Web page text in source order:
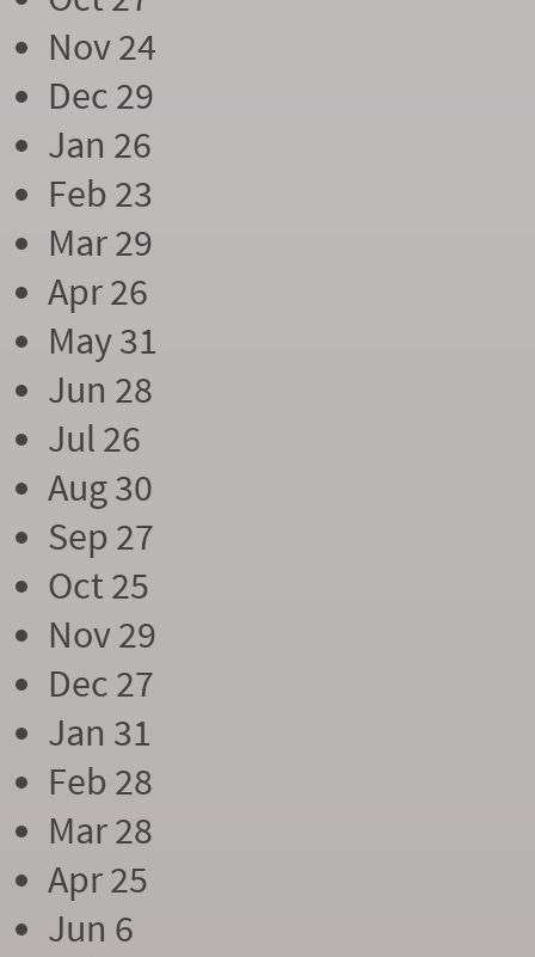
Nov 24
Dec 29
Jan 26
Feb 23
Mar 29
Apr 26
May 31
Jun 28
Jul 26
Aug 30
Sep 27
Oct 25
Nov 29
Dec 27
Jan 31
Feb 28
Mar 28
Apr 25
Jun 6